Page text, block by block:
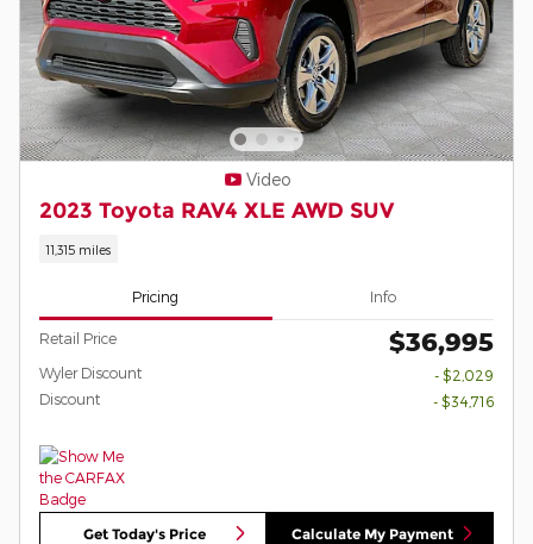
Video
2023 Toyota RAV4 XLE AWD SUV
11,315 miles
Pricing Info
Retail Price $36,995
Wyler Discount
- $2,029
Discount
- $34,716
Get Today's Price Calculate My Payment